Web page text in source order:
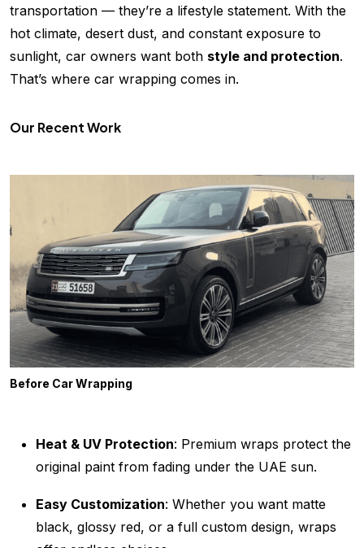
transportation — they’re a lifestyle statement. With the
hot climate, desert dust, and constant exposure to
sunlight, car owners want both style and protection.
That’s where car wrapping comes in.
Our Recent Work
Before Car Wrapping
Heat & UV Protection: Premium wraps protect the
original paint from fading under the UAE sun.
Easy Customization: Whether you want matte
black, glossy red, or a full custom design, wraps